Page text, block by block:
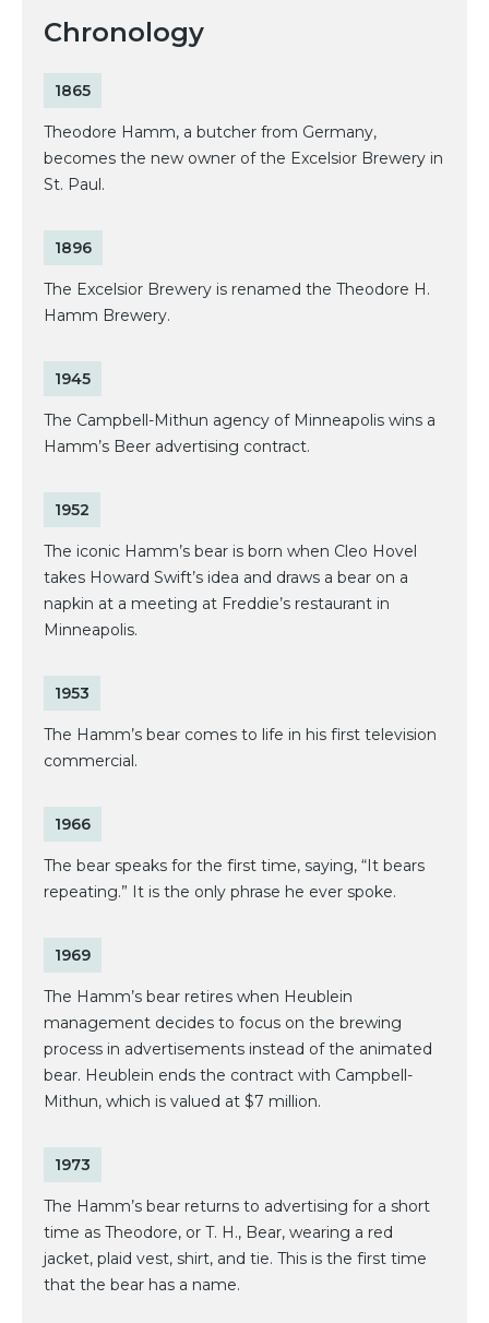
Chronology
1865
Theodore Hamm, a butcher from Germany,
becomes the new owner of the Excelsior Brewery in
St. Paul.
1896
The Excelsior Brewery is renamed the Theodore H.
Hamm Brewery.
1945
The Campbell-Mithun agency of Minneapolis wins a
Hamm’s Beer advertising contract.
1952
The iconic Hamm’s bear is born when Cleo Hovel
takes Howard Swift’s idea and draws a bear on a
napkin at a meeting at Freddie’s restaurant in
Minneapolis.
1953
The Hamm’s bear comes to life in his first television
commercial.
1966
The bear speaks for the first time, saying, “It bears
repeating.” It is the only phrase he ever spoke.
1969
The Hamm’s bear retires when Heublein
management decides to focus on the brewing
process in advertisements instead of the animated
bear. Heublein ends the contract with Campbell-
Mithun, which is valued at $7 million.
1973
The Hamm’s bear returns to advertising for a short
time as Theodore, or T. H., Bear, wearing a red
jacket, plaid vest, shirt, and tie. This is the first time
that the bear has a name.